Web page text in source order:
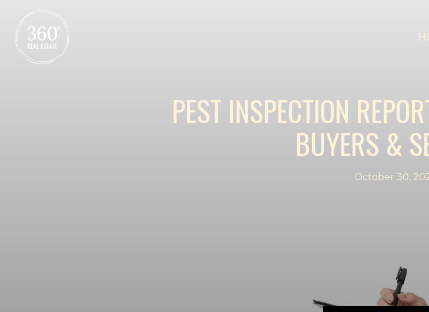
PEST INSPECTION
BUYERS &
October 30,